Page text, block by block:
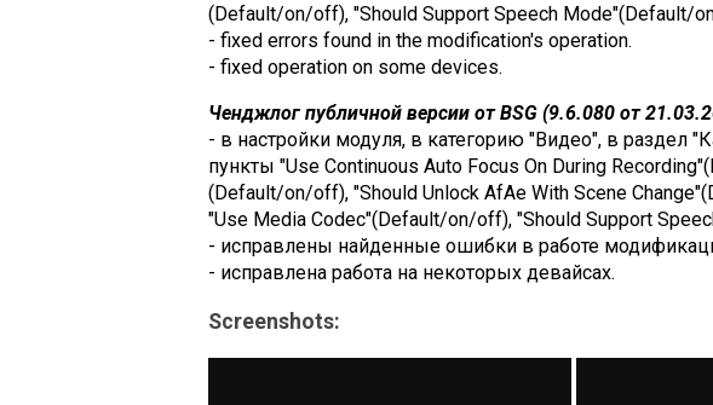
(Default/on/off), "Should Support Speech Mode"(Default/
- fixed errors found in the modification's operation.
- fixed operation on some devices.
Ченджлог публичной версии от BSG (9.6.080 от
- в настройки модуля, в категорию "Видео", в раздел
пункты "Use Continuous Auto Focus On During
(Default/on/off), "Should Unlock AfAe With Scene
"Use Media Codec"(Default/on/off), "Should Support
- исправлены найденные ошибки в работе
- исправлена работа на некоторых девайсах.
Screenshots: